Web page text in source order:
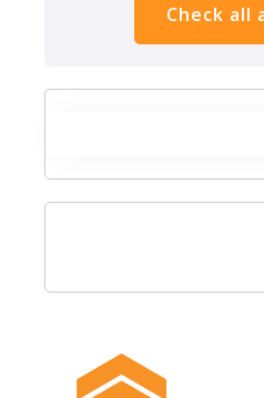
Check all